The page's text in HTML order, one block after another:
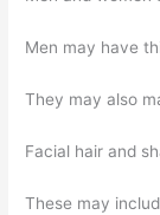
Men may have
They may also
Facial hair and
These may